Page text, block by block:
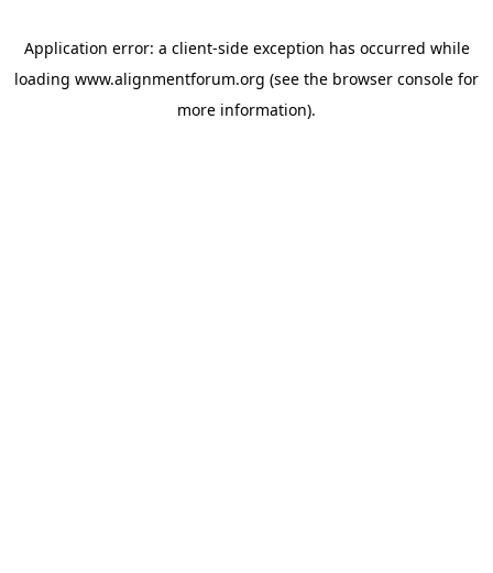
Application error: a client-side exception has occurred while
loading www.alignmentforum.org (see the browser console for
more information).